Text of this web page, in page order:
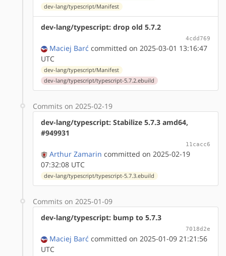
dev-lang/typescript/Manifest
dev-lang/typescript: drop old 5.7.2
4cdd769
Maciej Barć committed on 2025-03-01 13:16:47
UTC
dev-lang/typescript/Manifest
dev-lang/typescript/typescript-5.7.2.ebuild
Commits on 2025-02-19
dev-lang/typescript: Stabilize 5.7.3 amd64,
#949931
11cacc6
Arthur Zamarin committed on 2025-02-19
07:32:08 UTC
dev-lang/typescript/typescript-5.7.3.ebuild
Commits on 2025-01-09
dev-lang/typescript: bump to 5.7.3
7018d2e
Maciej Barć committed on 2025-01-09 21:21:56
UTC